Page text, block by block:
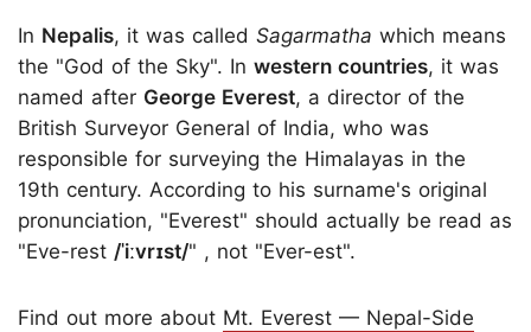
In Nepalis, it was called Sagarmatha which means
the "God of the Sky". In western countries, it was
named after George Everest, a director of the
British Surveyor General of India, who was
responsible for surveying the Himalayas in the
19th century. According to his surname's original
pronunciation, "Everest" should actually be read as
"Eve-rest /ˈiːvrɪst/" , not "Ever-est".
Find out more about Mt. Everest — Nepal-Side